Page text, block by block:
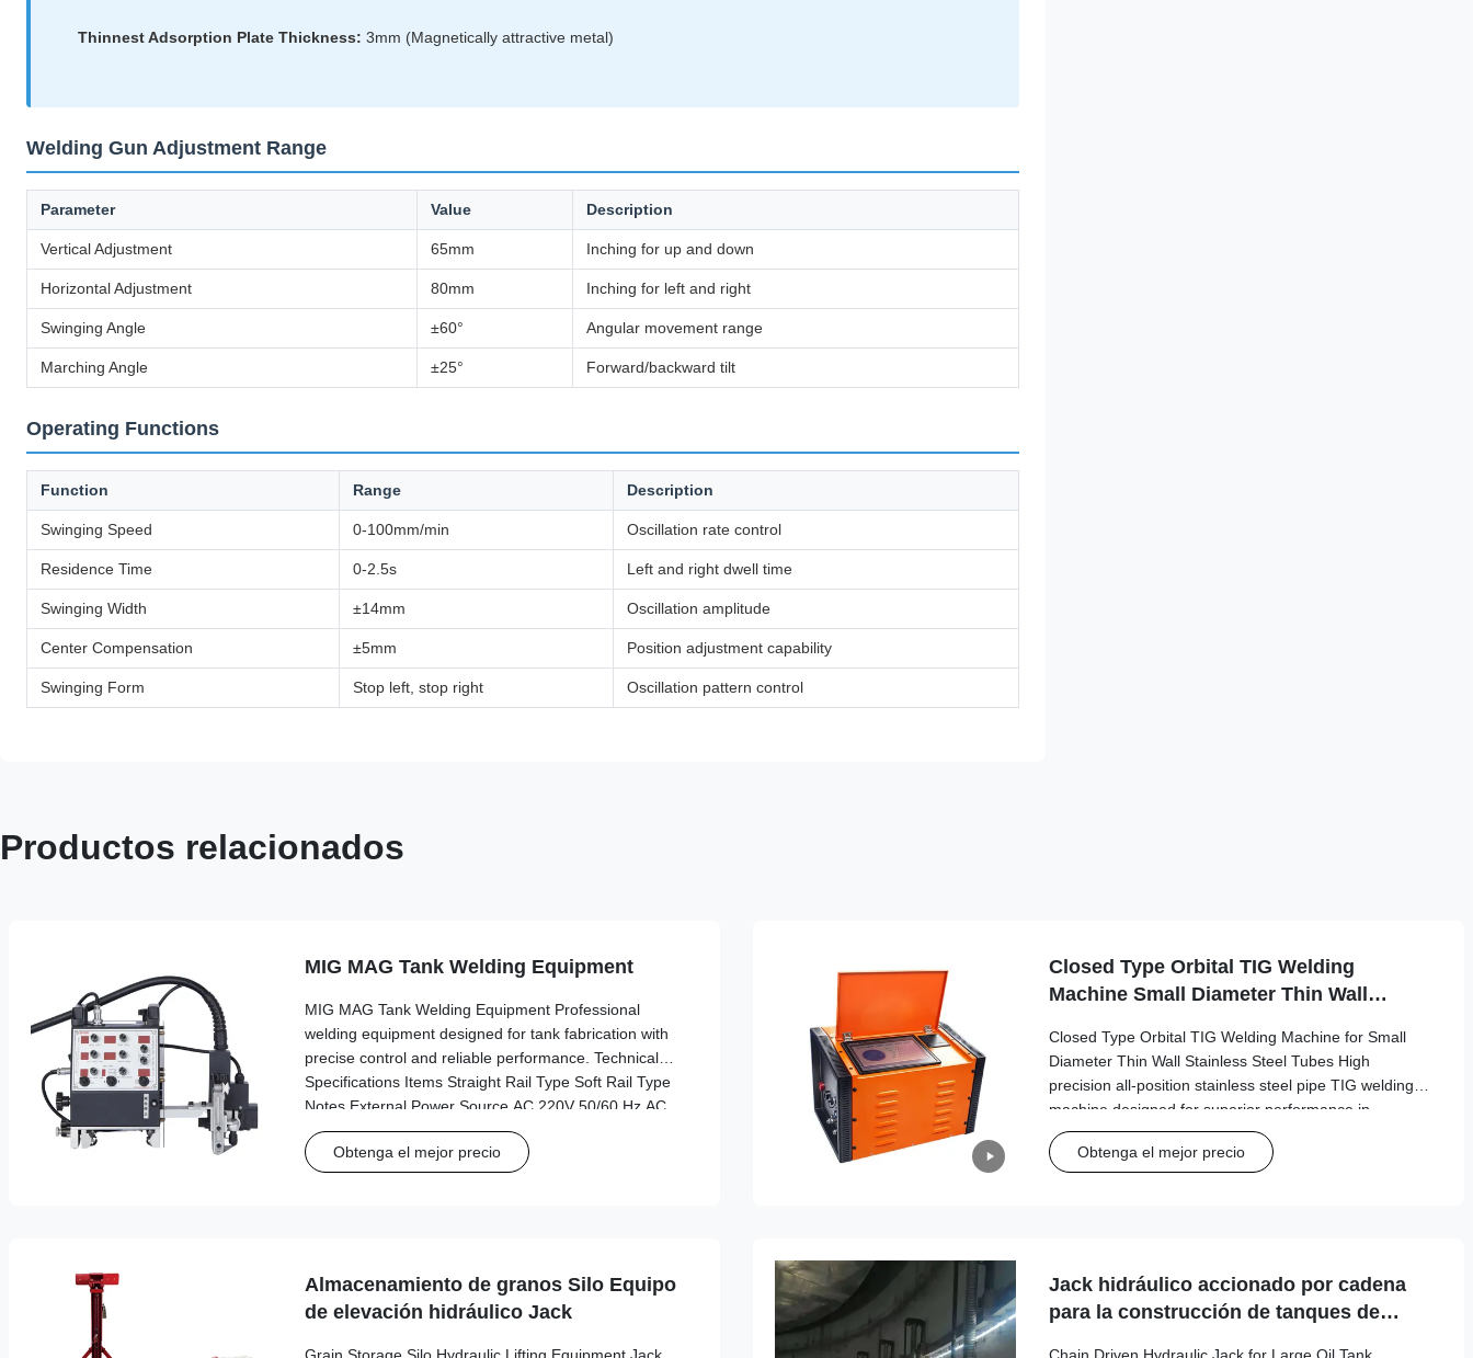
Thinnest Adsorption Plate Thickness: 3mm (Magnetically attractive metal)
Welding Gun Adjustment Range
Parameter Value Description
Vertical Adjustment 65mm Inching for up and down
Horizontal Adjustment 80mm Inching for left and right
Swinging Angle ±60° Angular movement range
Marching Angle ±25° Forward/backward tilt
Operating Functions
Function Range Description
Swinging Speed 0-100mm/min Oscillation rate control
Residence Time 0-2.5s Left and right dwell time
Swinging Width ±14mm Oscillation amplitude
Center Compensation ±5mm Position adjustment capability
Swinging Form Stop left, stop right Oscillation pattern control
Productos relacionados
MIG MAG Tank Welding Equipment
MIG MAG Tank Welding Equipment Professional
welding equipment designed for tank fabrication with
precise control and reliable performance. Technical
Specifications Items Straight Rail Type Soft Rail Type
Notes External Power Source AC 220V 50/60 Hz AC
220V 50/60 Hz Three-hole Working Power Source AC
20V AC 20V Use of each driver Dimensions
245*520*280 cm 245*520*290 cm Length*width*height
Obtenga el mejor precio
Closed Type Orbital TIG Welding
Machine Small Diameter Thin Wall
Closed Type Orbital TIG Welding Machine for Small
Diameter Thin Wall Stainless Steel Tubes High
precision all-position stainless steel pipe TIG welding
machine designed for superior performance in
industrial applications. Technical Specifications
Specification Value Welded Pipe Diameter Φ6.35mm -
Obtenga el mejor precio
Almacenamiento de granos Silo Equipo
de elevación hidráulico Jack
Grain Storage Silo Hydraulic Lifting Equipment Jack
Jack hidráulico accionado por cadena
para la construcción de tanques de
Chain Driven Hydraulic Jack for Large Oil Tank